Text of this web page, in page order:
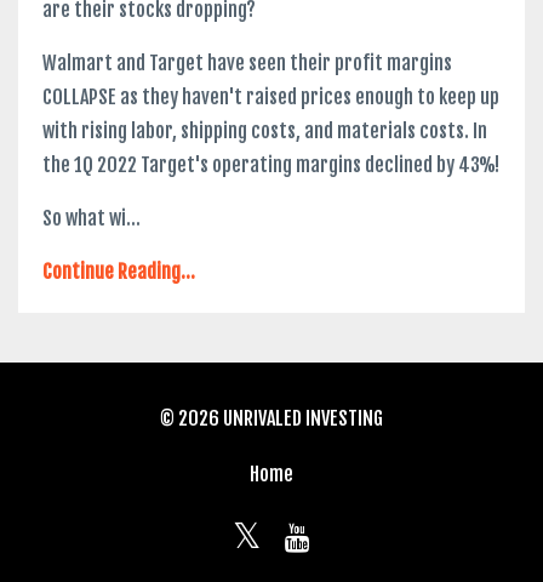
are their stocks dropping?
Walmart and Target have seen their profit margins
COLLAPSE as they haven't raised prices enough to keep up
with rising labor, shipping costs, and materials costs. In
the 1Q 2022 Target's operating margins declined by 43%!
So what wi...
Continue Reading...
© 2026 UNRIVALED INVESTING
Home